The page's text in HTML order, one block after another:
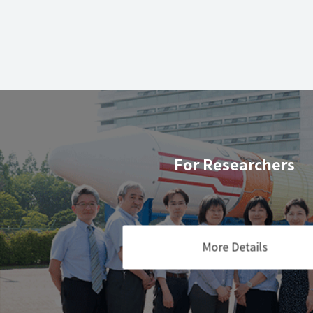
For Researchers
More Details